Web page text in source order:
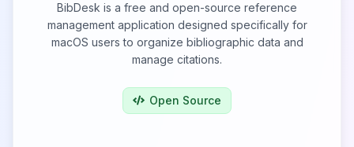
BibDesk is a free and open-source reference
management application designed specifically for
macOS users to organize bibliographic data and
manage citations.
Open Source